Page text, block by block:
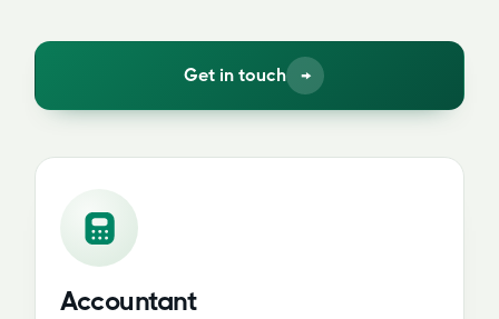
Get in touch →
Accountant